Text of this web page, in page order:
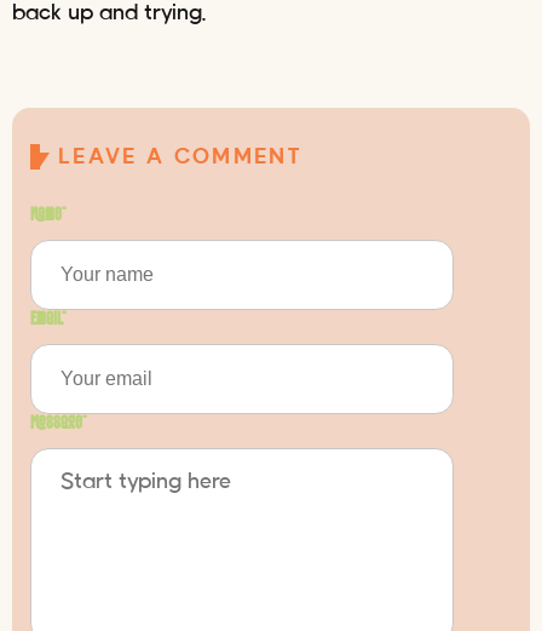
back up and trying.
LEAVE A COMMENT
Name*
Email*
Message*